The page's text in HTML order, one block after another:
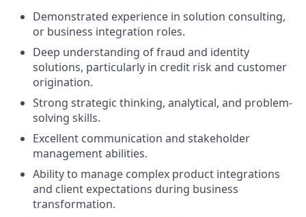
Demonstrated experience in solution consulting,
or business integration roles.
Deep understanding of fraud and identity
solutions, particularly in credit risk and customer
origination.
Strong strategic thinking, analytical, and problem-
solving skills.
Excellent communication and stakeholder
management abilities.
Ability to manage complex product integrations
and client expectations during business
transformation.